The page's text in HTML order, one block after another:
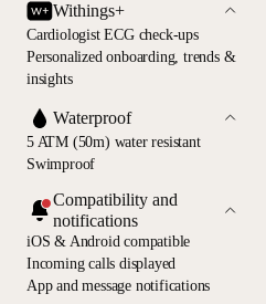
Withings+
Cardiologist ECG check-ups
Personalized onboarding, trends &
insights
Waterproof
5 ATM (50m) water resistant
Swimproof
Compatibility and
notifications
iOS & Android compatible
Incoming calls displayed
App and message notifications